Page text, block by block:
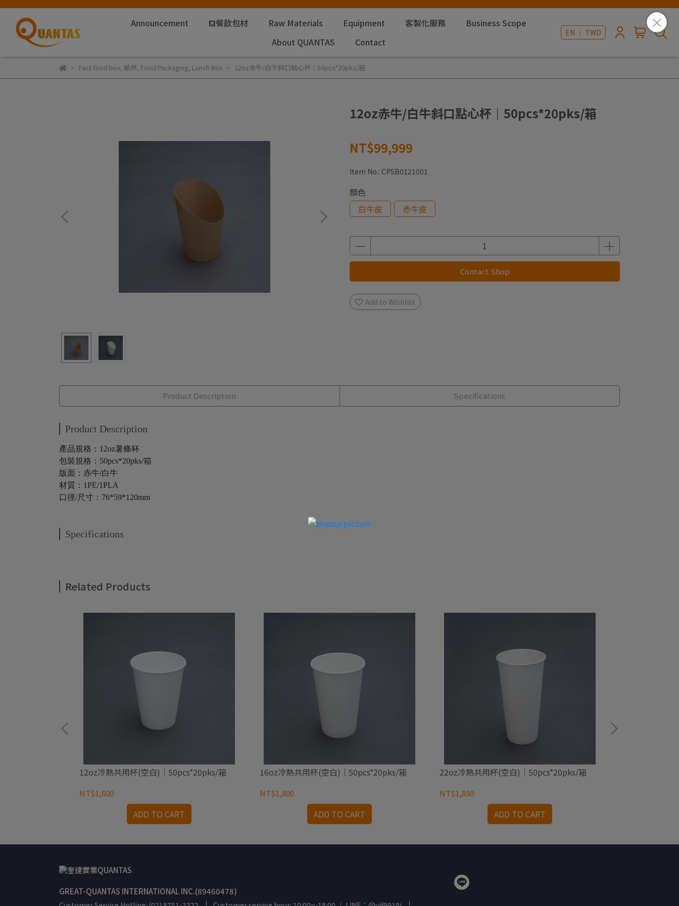
Announcement ⛾餐飲包材 Raw Materials Equipment 客製化服務
Business Scope
About QUANTAS
Contact
EN ｜ TWD
Fast food box, 紙杯, Food Packaging, Lunch Box 12oz赤牛/白牛斜口點心杯｜50pcs*20pks/箱
12oz赤牛/白牛斜口點心杯｜50pcs*20pks/箱
NT$99,999
Item No.: CPSB0121001
顏色
白牛皮
赤牛皮
Contact Shop
Add to Wishlist
Product Description Specifications
Product Description
產品規格：12oz薯條杯
包裝規格：50pcs*20pks/箱
版面：赤牛/白牛
材質：1PE/1PLA
口徑/尺寸：76*59*120mm
Specifications
Related Products
12oz冷熱共用杯(空白)｜50pcs*20pks/箱
NT$1,600
ADD TO CART
16oz冷熱共用杯(空白)｜50pcs*20pks/箱
NT$1,800
ADD TO CART
22oz冷熱共用杯(空白)｜50pcs*20pks/箱
NT$1,850
ADD TO CART
GREAT-QUANTAS INTERNATIONAL INC.(89460478)